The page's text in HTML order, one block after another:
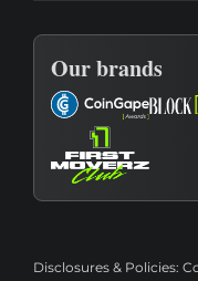
Our brands
Disclosures & Policies: